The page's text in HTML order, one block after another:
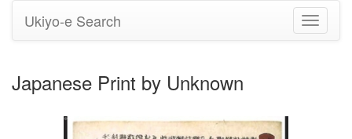
Toggle
Ukiyo-e Search
Japanese Print by Unknown